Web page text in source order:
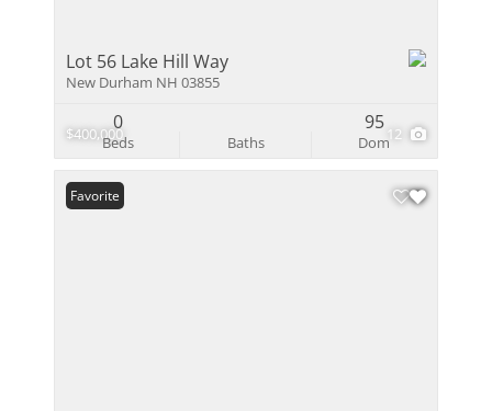
$400,000 12
Lot 56 Lake Hill Way
New Durham NH 03855
Beds
0
Baths Dom
95
Favorite